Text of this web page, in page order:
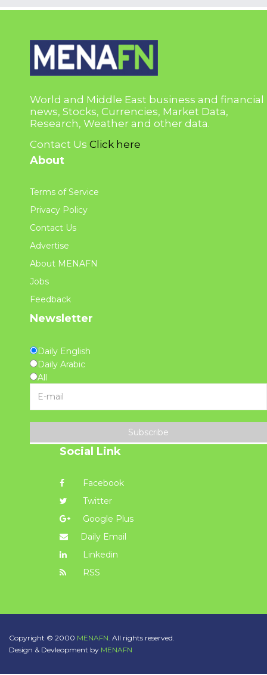
World and Middle East business and financial
news, Stocks, Currencies, Market Data,
Research, Weather and other data.
Contact Us Click here
About
Terms of Service
Privacy Policy
Contact Us
Advertise
About MENAFN
Jobs
Feedback
Newsletter
Daily English
Daily Arabic
All
Subscribe
Social Link
Facebook
Twitter
Google Plus
Daily Email
Linkedin
RSS
Copyright © 2000 MENAFN. All rights reserved.
Design & Devleopment by MENAFN